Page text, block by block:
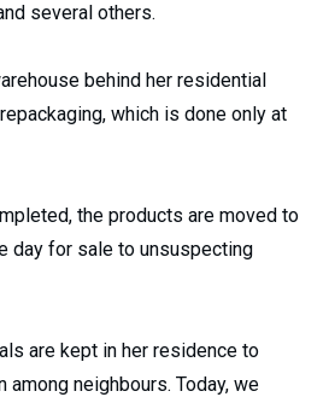
several others.
behind her residential
which is done only at
the products are moved to
day for sale to unsuspecting
are kept in her residence to
neighbours. Today, we